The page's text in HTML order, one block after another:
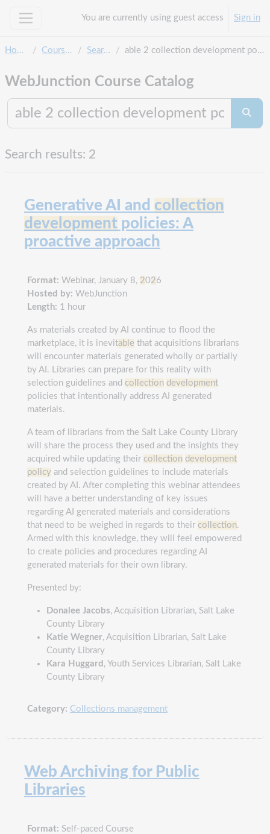
You are currently using guest access Sign in
Home Courses Search able 2 collection development policy
WebJunction Course Catalog
Search
Search results: 2
Generative AI and collection
development policies: A
proactive approach
Format: Webinar, January 8, 2026
Hosted by: WebJunction
Length: 1 hour
As materials created by AI continue to flood the
marketplace, it is inevitable that acquisitions librarians
will encounter materials generated wholly or partially
by AI. Libraries can prepare for this reality with
selection guidelines and collection development
policies that intentionally address AI generated
materials.
A team of librarians from the Salt Lake County Library
will share the process they used and the insights they
acquired while updating their collection development
policy and selection guidelines to include materials
created by AI. After completing this webinar attendees
will have a better understanding of key issues
regarding AI generated materials and considerations
that need to be weighed in regards to their collection.
Armed with this knowledge, they will feel empowered
to create policies and procedures regarding AI
generated materials for their own library.
Presented by:
Donalee Jacobs, Acquisition Librarian, Salt Lake
County Library
Katie Wegner, Acquisition Librarian, Salt Lake
County Library
Kara Huggard , Youth Services Librarian, Salt Lake
County Library
Category: Collections management
Web Archiving for Public
Libraries
Format: Self-paced Course